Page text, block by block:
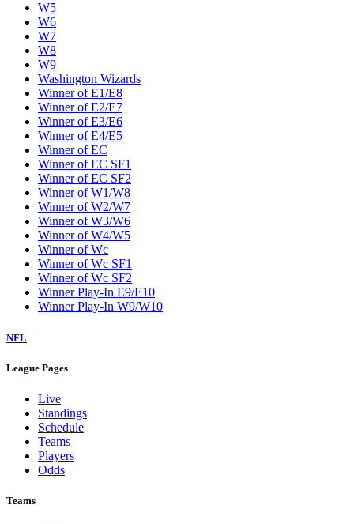
W5
W6
W7
W8
W9
Washington Wizards
Winner of E1/E8
Winner of E2/E7
Winner of E3/E6
Winner of E4/E5
Winner of EC
Winner of EC SF1
Winner of EC SF2
Winner of W1/W8
Winner of W2/W7
Winner of W3/W6
Winner of W4/W5
Winner of Wc
Winner of Wc SF1
Winner of Wc SF2
Winner Play-In E9/E10
Winner Play-In W9/W10
NFL
League Pages
Live
Standings
Schedule
Teams
Players
Odds
Teams